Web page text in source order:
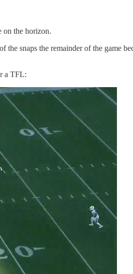
on the horizon.
snaps the remainder of the game
a TFL: